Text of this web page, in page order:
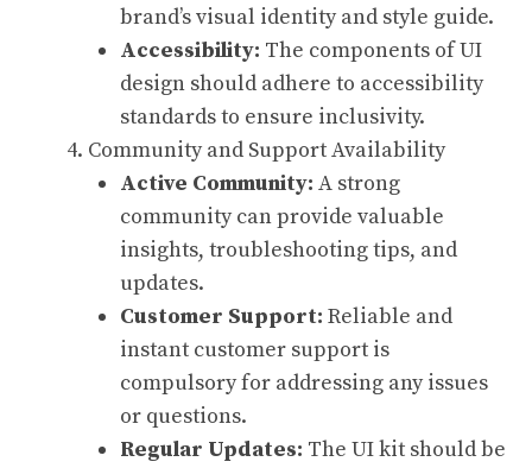
brand’s visual identity and style guide.
Accessibility: The components of UI
design should adhere to accessibility
standards to ensure inclusivity.
Community and Support Availability
Active Community: A strong
community can provide valuable
insights, troubleshooting tips, and
updates.
Customer Support: Reliable and
instant customer support is
compulsory for addressing any issues
or questions.
Regular Updates: The UI kit should be